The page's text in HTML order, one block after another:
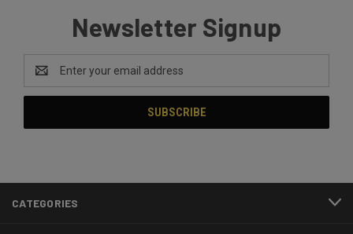
Newsletter Signup
Address
CATEGORIES